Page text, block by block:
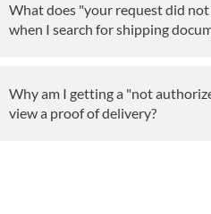
What does "your request did
when I search for shipping
Why am I getting a "not
view a proof of delivery?